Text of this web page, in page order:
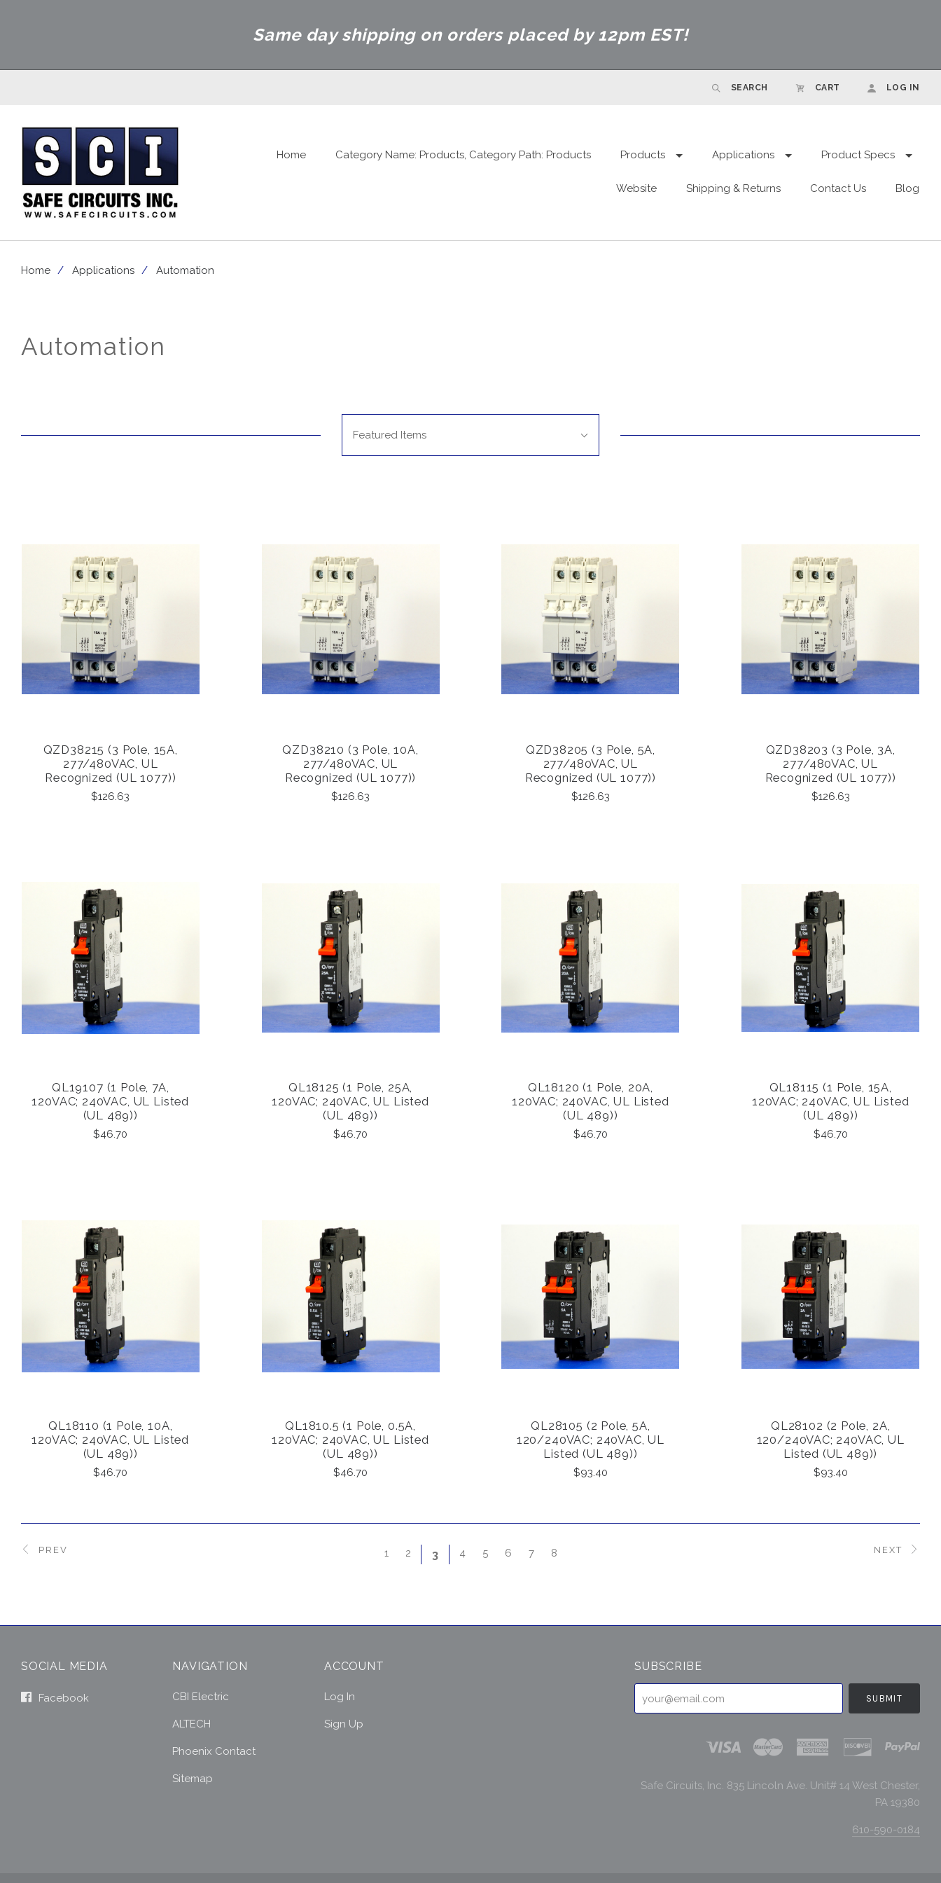
Same day shipping on orders placed by 12pm EST!
SEARCH CART LOG IN
Home Category Name: Products, Category Path: Products Products Applications Product Specs
Website Shipping & Returns Contact Us Blog
Home Applications Automation
Automation
By:Featured Items
COMPARE
QZD38215 (3 Pole, 15A,
277/480VAC, UL
Recognized (UL 1077))
$126.63
COMPARE
QZD38210 (3 Pole, 10A,
277/480VAC, UL
Recognized (UL 1077))
$126.63
COMPARE
QZD38205 (3 Pole, 5A,
277/480VAC, UL
Recognized (UL 1077))
$126.63
COMPARE
QZD38203 (3 Pole, 3A,
277/480VAC, UL
Recognized (UL 1077))
$126.63
COMPARE
QL19107 (1 Pole, 7A,
120VAC; 240VAC, UL Listed
(UL 489))
$46.70
COMPARE
QL18125 (1 Pole, 25A,
120VAC; 240VAC, UL Listed
(UL 489))
$46.70
COMPARE
QL18120 (1 Pole, 20A,
120VAC; 240VAC, UL Listed
(UL 489))
$46.70
COMPARE
QL18115 (1 Pole, 15A,
120VAC; 240VAC, UL Listed
(UL 489))
$46.70
COMPARE
QL18110 (1 Pole, 10A,
120VAC; 240VAC, UL Listed
(UL 489))
$46.70
COMPARE
QL1810.5 (1 Pole, 0.5A,
120VAC; 240VAC, UL Listed
(UL 489))
$46.70
COMPARE
QL28105 (2 Pole, 5A,
120/240VAC; 240VAC, UL
Listed (UL 489))
$93.40
COMPARE
QL28102 (2 Pole, 2A,
120/240VAC; 240VAC, UL
Listed (UL 489))
$93.40
PREV 1 2 3 4 5 6 7 8 NEXT
SOCIAL MEDIA
Facebook
NAVIGATION
CBI Electric
ALTECH
Phoenix Contact
Sitemap
ACCOUNT
Log In
Sign Up
SUBSCRIBE
your@email.com
Safe Circuits, Inc. 835 Lincoln Ave. Unit# 14 West Chester,
PA 19380
610-590-0184